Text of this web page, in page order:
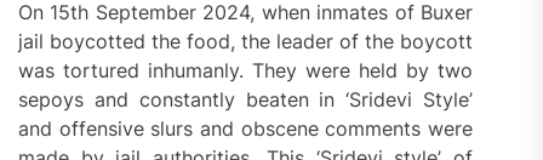
On 15th September 2024, when inmates of Buxer
jail boycotted the food, the leader of the boycott
was tortured inhumanly. They were held by two
sepoys and constantly beaten in ‘Sridevi Style’
and offensive slurs and obscene comments were